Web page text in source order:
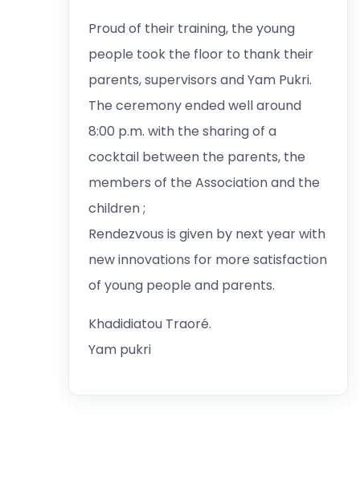
Proud of their training, the young
people took the floor to thank their
parents, supervisors and Yam Pukri.
The ceremony ended well around
8:00 p.m. with the sharing of a
cocktail between the parents, the
members of the Association and the
children ;
Rendezvous is given by next year with
new innovations for more satisfaction
of young people and parents.
Khadidiatou Traoré.
Yam pukri